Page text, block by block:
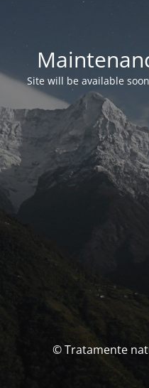
Site will be available
© Tratamente